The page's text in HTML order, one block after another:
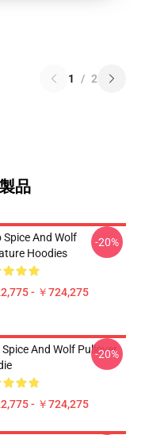
1 / 2
品
Spice And Wolf
Hoodies
- ￥724,275
-20%
Spice And Wolf Pullover
- ￥724,275
-20%